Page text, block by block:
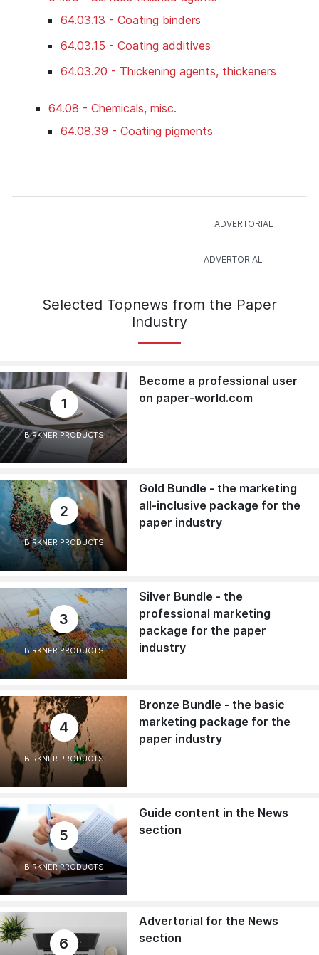
64.03.13 - Coating binders
64.03.15 - Coating additives
64.03.20 - Thickening agents, thickeners
64.08 - Chemicals, misc.
64.08.39 - Coating pigments
Selected Topnews from the Paper
Industry
1
BIRKNER PRODUCTS
Become a professional user
on paper-world.com
2
BIRKNER PRODUCTS
Gold Bundle - the marketing
all-inclusive package for the
paper industry
3
BIRKNER PRODUCTS
Silver Bundle - the
professional marketing
package for the paper
industry
4
BIRKNER PRODUCTS
Bronze Bundle - the basic
marketing package for the
paper industry
5
BIRKNER PRODUCTS
Guide content in the News
section
6
Advertorial for the News
section